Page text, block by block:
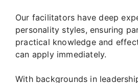
Our facilitators have deep
personality styles, ensuring
practical knowledge and
can apply immediately.
With backgrounds in